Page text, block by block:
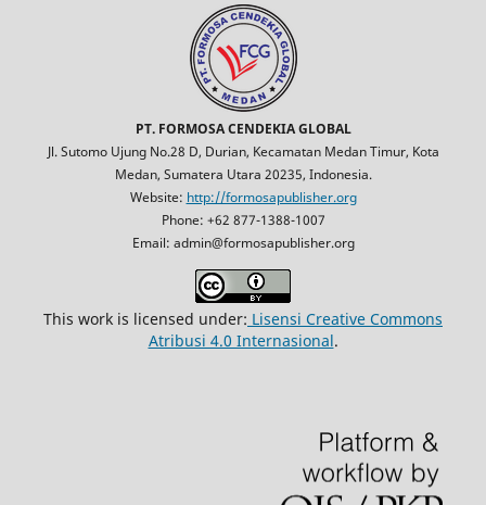
PT. FORMOSA CENDEKIA GLOBAL
Jl. Sutomo Ujung No.28 D, Durian, Kecamatan Medan Timur, Kota
Medan, Sumatera Utara 20235, Indonesia.
Website: http://formosapublisher.org
Phone: +62 877-1388-1007
Email: admin@formosapublisher.org
This work is licensed under: Lisensi Creative Commons
Atribusi 4.0 Internasional.